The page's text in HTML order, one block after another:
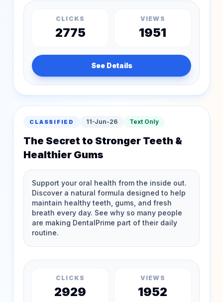
CLICKS
2775
VIEWS
1951
See Details
CLASSIFIED 11-Jun-26 Text Only
The Secret to Stronger Teeth &
Healthier Gums
CLICKS
2929
VIEWS
1952